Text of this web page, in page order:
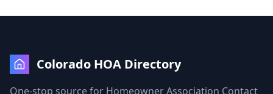
Colorado HOA Directory
One-stop source for Homeowner Association Contact